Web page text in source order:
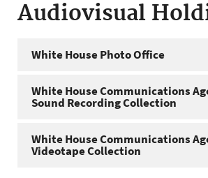
Audiovisual
White House Photo Office
White House Communications
Sound Recording Collection
White House Communications
Videotape Collection